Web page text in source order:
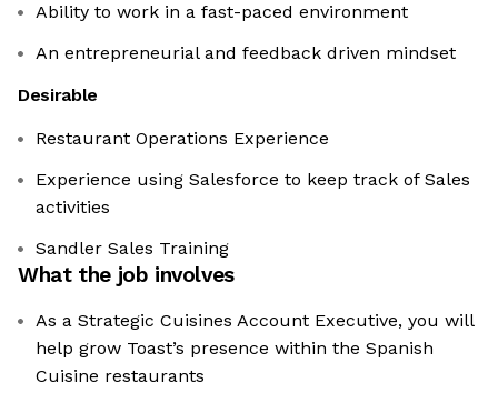
Ability to work in a fast-paced environment
An entrepreneurial and feedback driven mindset
Desirable
Restaurant Operations Experience
Experience using Salesforce to keep track of Sales
activities
Sandler Sales Training
What the job involves
As a Strategic Cuisines Account Executive, you will
help grow Toast’s presence within the Spanish
Cuisine restaurants